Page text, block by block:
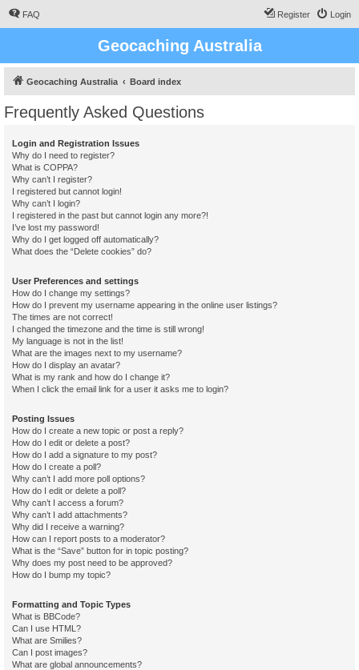
FAQ Login
Register
Geocaching Australia
Geocaching Australia Board index
Frequently Asked Questions
Login and Registration Issues
Why do I need to register?
What is COPPA?
Why can’t I register?
I registered but cannot login!
Why can’t I login?
I registered in the past but cannot login any more?!
I’ve lost my password!
Why do I get logged off automatically?
What does the “Delete cookies” do?
User Preferences and settings
How do I change my settings?
How do I prevent my username appearing in the online user listings?
The times are not correct!
I changed the timezone and the time is still wrong!
My language is not in the list!
What are the images next to my username?
How do I display an avatar?
What is my rank and how do I change it?
When I click the email link for a user it asks me to login?
Posting Issues
How do I create a new topic or post a reply?
How do I edit or delete a post?
How do I add a signature to my post?
How do I create a poll?
Why can’t I add more poll options?
How do I edit or delete a poll?
Why can’t I access a forum?
Why can’t I add attachments?
Why did I receive a warning?
How can I report posts to a moderator?
What is the “Save” button for in topic posting?
Why does my post need to be approved?
How do I bump my topic?
Formatting and Topic Types
What is BBCode?
Can I use HTML?
What are Smilies?
Can I post images?
What are global announcements?